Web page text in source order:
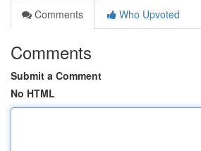
Comments
Who Upvoted
Comments
Submit a Comment
No HTML